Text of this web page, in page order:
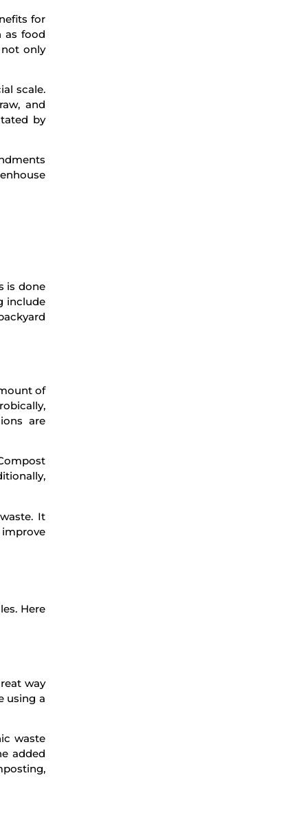
for
as food
only
scale.
and
by
is done
include
of
are
It
Here
way
using a
waste
added